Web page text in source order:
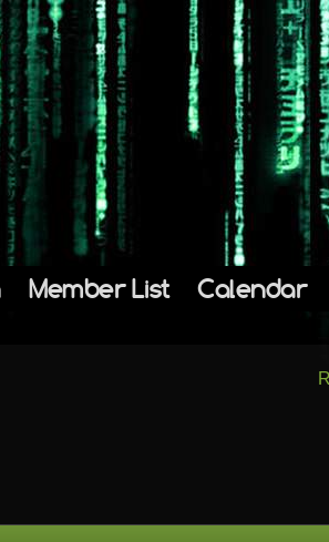
Member List Calendar